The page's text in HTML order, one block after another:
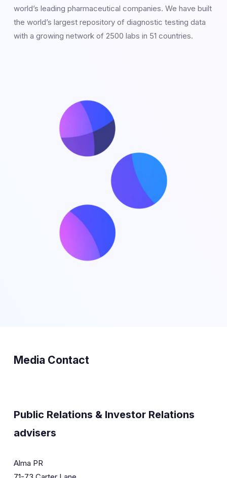
world’s leading pharmaceutical companies. We have built
the world’s largest repository of diagnostic testing data
with a growing network of 2500 labs in 51 countries.
Media Contact
Public Relations & Investor Relations
advisers
Alma PR